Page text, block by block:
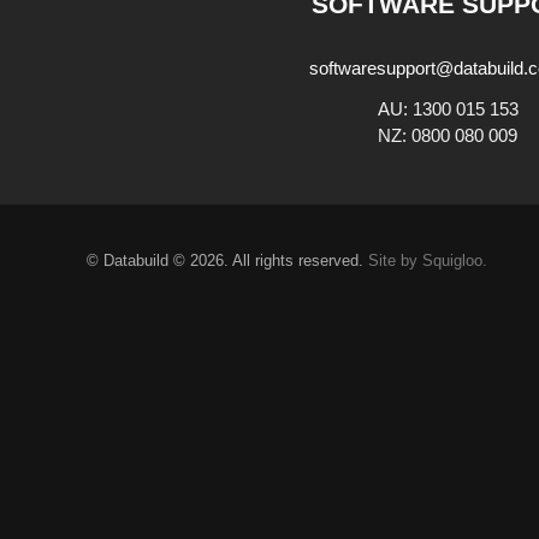
AU: 1300 015 153
NZ: 0800 080 009
© Databuild © 2026. All rights reserved. Site by Squigloo.